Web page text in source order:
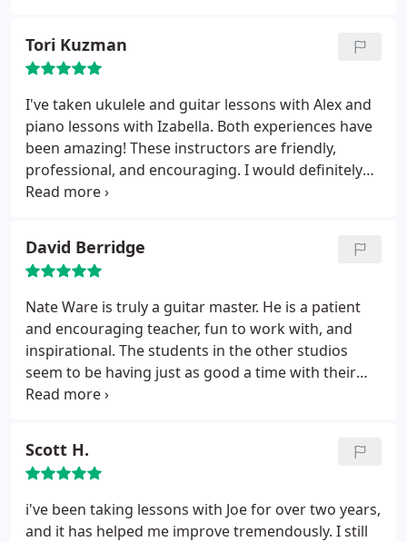
Paper Moon Music a shot, they only charge 15
dollars for an introductory lesson.
which I thought was so cool, Joe tried to connect
with Nick. He asked why he wanted to play the
banjo, what type of music he liked to listen too. I
was so impressed when Nick came home so
enthusiastic and showed me he could strum along
Tori Kuzman
I've taken ukulele and guitar lessons with Alex and
piano lessons with Izabella. Both experiences have
been amazing! These instructors are friendly,
professional, and encouraging. I would definitely
recommend Paper Moon Music to anyone looking
David Berridge
Nate Ware is truly a guitar master. He is a patient
and encouraging teacher, fun to work with, and
inspirational. The students in the other studios
seem to be having just as good a time with their
instructors as I do. Nate and Paper Moon Music get
Scott H.
i've been taking lessons with Joe for over two years,
and it has helped me improve tremendously. I still